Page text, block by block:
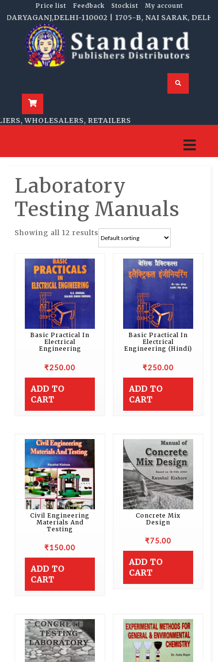
Price list Feedback Stockist My account
110002 | 1705-B, NAI SARAK, DELHI-
WHOLESALERS, RETAILERS
Laboratory
Testing Manuals
Showing all 12 results
Basic Practical In
Electrical
Engineering
₹250.00
ADD TO
CART
Basic Practical In
Electrical
Engineering (Hindi)
₹250.00
ADD TO
CART
Civil Engineering
Materials And
Testing
₹150.00
ADD TO
CART
Concrete Mix
Design
₹75.00
ADD TO
CART